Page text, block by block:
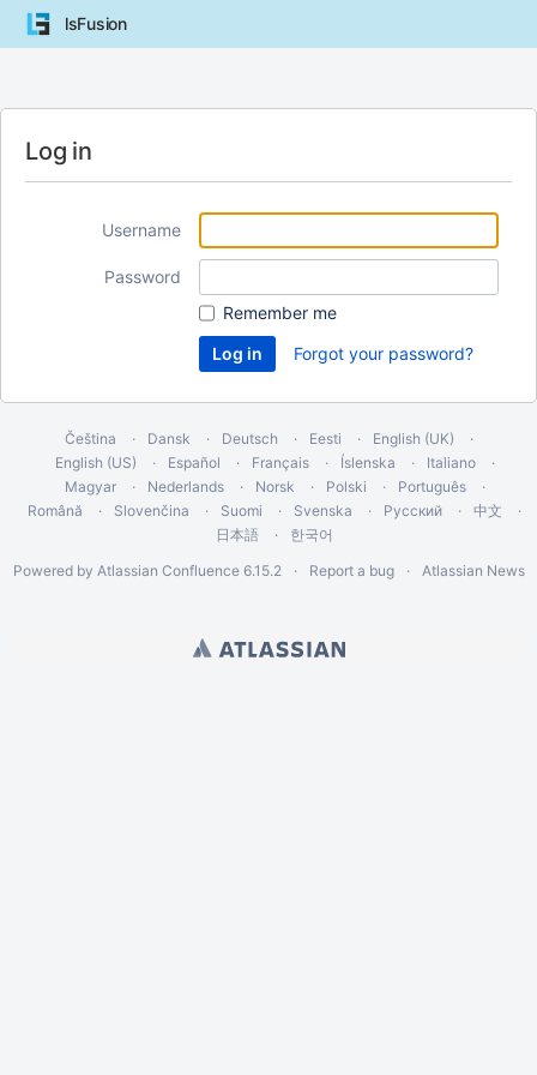
lsFusion
Log in
Username
Password
Remember me
Forgot your password?
Čeština Dansk Deutsch Eesti
English (UK)
English (US)
Español Français Íslenska
Italiano
Magyar
Nederlands Norsk Polski
Português
Română
Slovenčina Suomi Svenska Русский
中文
日本語
한국어
Powered by Atlassian Confluence 6.15.2 Report a bug Atlassian News